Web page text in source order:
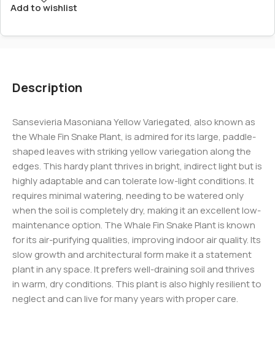
Add to wishlist
Description
Sansevieria Masoniana Yellow Variegated, also known as
the Whale Fin Snake Plant, is admired for its large, paddle-
shaped leaves with striking yellow variegation along the
edges. This hardy plant thrives in bright, indirect light but is
highly adaptable and can tolerate low-light conditions. It
requires minimal watering, needing to be watered only
when the soil is completely dry, making it an excellent low-
maintenance option. The Whale Fin Snake Plant is known
for its air-purifying qualities, improving indoor air quality. Its
slow growth and architectural form make it a statement
plant in any space. It prefers well-draining soil and thrives
in warm, dry conditions. This plant is also highly resilient to
neglect and can live for many years with proper care.